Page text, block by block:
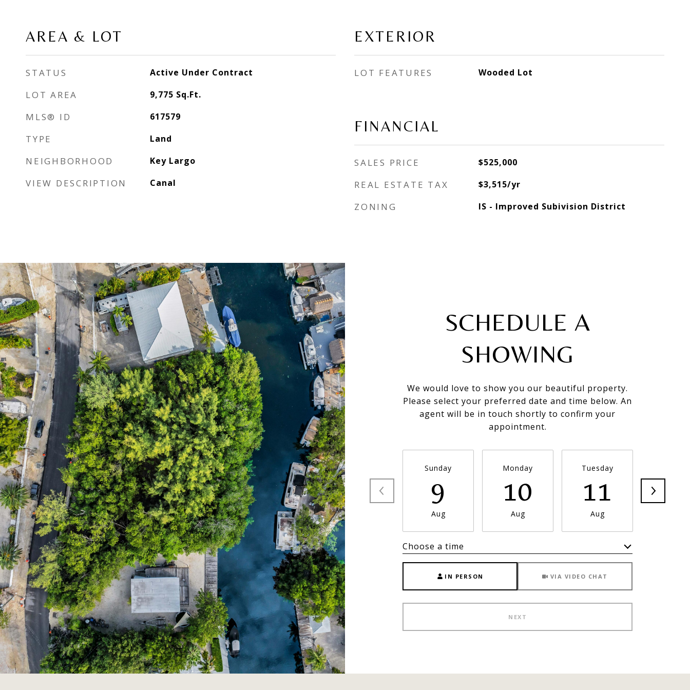
AREA & LOT
STATUS Active Under Contract
LOT AREA 9,775 Sq.Ft.
MLS® ID 617579
TYPE Land
NEIGHBORHOOD Key Largo
VIEW DESCRIPTION Canal
EXTERIOR
LOT FEATURES Wooded Lot
FINANCIAL
SALES PRICE $525,000
REAL ESTATE TAX $3,515/yr
ZONING IS - Improved Subivision District
SCHEDULE A
SHOWING
We would love to show you our beautiful property.
Please select your preferred date and time below. An
agent will be in touch shortly to confirm your
appointment.
Sunday
9
Aug
Monday
10
Aug
Tuesday
11
Aug
Choose a time
IN PERSON VIA VIDEO CHAT
NEXT